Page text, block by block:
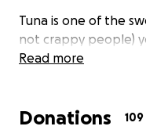
Tuna is one of the
not crappy people)
able to catch Tuna
White Salmon. If
Read more
Donations 109